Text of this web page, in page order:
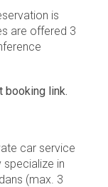
is
are offered 3
booking link.
car service
in
(max. 3